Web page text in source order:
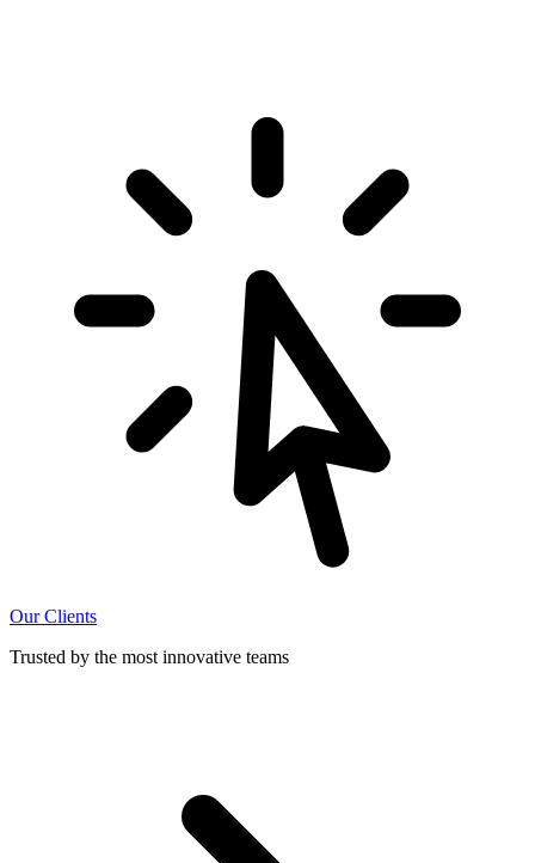
Our Clients
Trusted by the most innovative teams